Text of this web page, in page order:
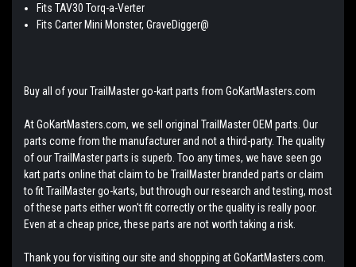
Fits TAV30 Torq-a-Verter
Fits Carter Mini Monster, GraveDigger@
Buy all of your TrailMaster go-kart parts from GoKartMasters.com
At GoKartMasters.com, we sell original TrailMaster OEM parts. Our
parts come from the manufacturer and not a third-party. The quality
of our TrailMaster parts is superb. Too any times, we have seen go
kart parts online that claim to be TrailMaster branded parts or claim
to fit TrailMaster go-karts, but through our research and testing, most
of these parts either won't fit correctly or the quality is really poor.
Even at a cheap price, these parts are not worth taking a risk.
Thank you for visiting our site and shopping at GoKartMasters.com.